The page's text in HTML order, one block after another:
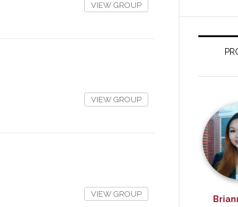
VIEW GROUP
VIEW GROUP
VIEW GROUP